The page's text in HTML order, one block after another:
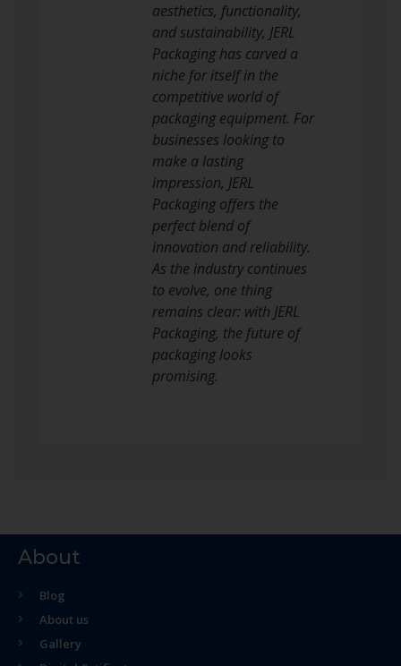
aesthetics, functionality,
and sustainability, JERL
Packaging has carved a
niche for itself in the
competitive world of
packaging equipment. For
businesses looking to
make a lasting
impression, JERL
Packaging offers the
perfect blend of
innovation and reliability.
As the industry continues
to evolve, one thing
remains clear: with JERL
Packaging, the future of
packaging looks
promising.
About
Blog
About us
Gallery